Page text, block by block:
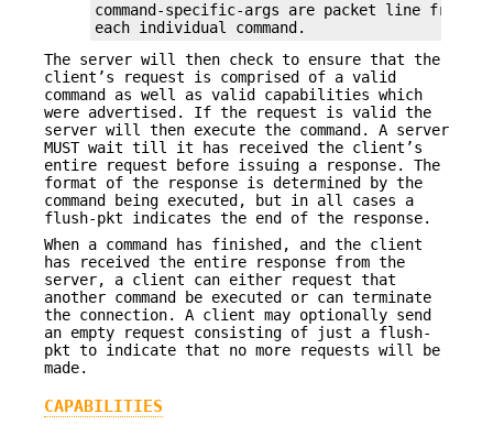
command-specific-args are packet line framed
each individual command.
The server will then check to ensure that the
client’s request is comprised of a valid
command as well as valid capabilities which
were advertised. If the request is valid the
server will then execute the command. A server
MUST wait till it has received the client’s
entire request before issuing a response. The
format of the response is determined by the
command being executed, but in all cases a
flush-pkt indicates the end of the response.
When a command has finished, and the client
has received the entire response from the
server, a client can either request that
another command be executed or can terminate
the connection. A client may optionally send
an empty request consisting of just a flush-
pkt to indicate that no more requests will be
made.
CAPABILITIES